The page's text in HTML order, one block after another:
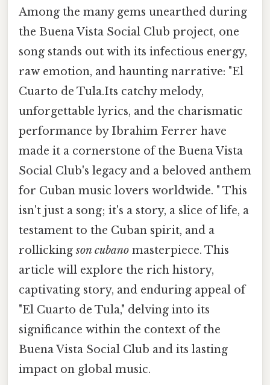
Among the many gems unearthed during
the Buena Vista Social Club project, one
song stands out with its infectious energy,
raw emotion, and haunting narrative: "El
Cuarto de Tula.Its catchy melody,
unforgettable lyrics, and the charismatic
performance by Ibrahim Ferrer have
made it a cornerstone of the Buena Vista
Social Club's legacy and a beloved anthem
for Cuban music lovers worldwide. " This
isn't just a song; it's a story, a slice of life, a
testament to the Cuban spirit, and a
rollickingson cubano masterpiece. This
article will explore the rich history,
captivating story, and enduring appeal of
"El Cuarto de Tula," delving into its
significance within the context of the
Buena Vista Social Club and its lasting
impact on global music.